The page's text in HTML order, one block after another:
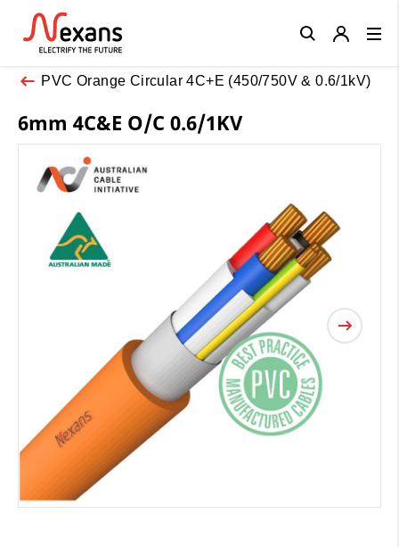
PVC Orange Circular 4C+E (450/750V & 0.6/1kV)
6mm 4C&E O/C 0.6/1KV
Close